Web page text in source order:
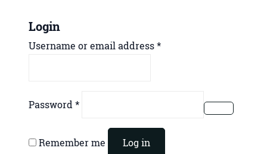
Login
Username or email address*Required
Password*
Remember me Log in